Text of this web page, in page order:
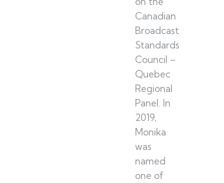
Canadian
Broadcast
Standards
Council –
Quebec
Regional
Panel. In
2019,
Monika
was
named
one of